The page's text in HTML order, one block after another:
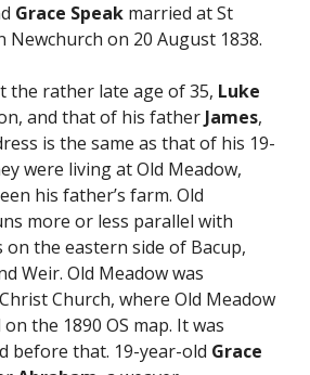
Grace Speak married at St
Newchurch on 20 August 1838.
the rather late age of 35, Luke
and that of his father James,
is the same as that of his 19-
were living at Old Meadow,
his father’s farm. Old
more or less parallel with
on the eastern side of Bacup,
Weir. Old Meadow was
Church, where Old Meadow
the 1890 OS map. It was
before that. 19-year-old Grace